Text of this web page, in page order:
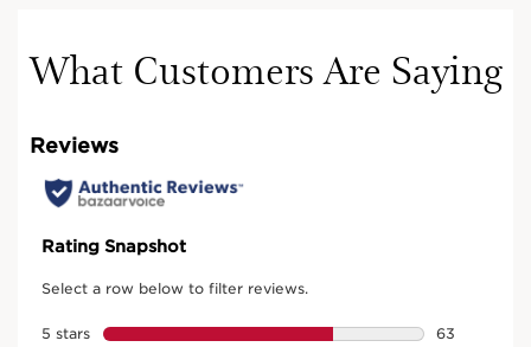
What Customers Are Saying